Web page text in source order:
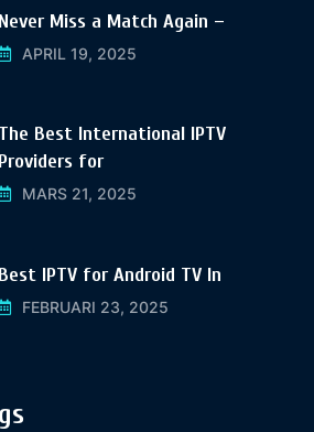
Never Miss a Match Again –
APRIL 19, 2025
The Best International IPTV
Providers for
MARS 21, 2025
Best IPTV for Android TV In
FEBRUARI 23, 2025